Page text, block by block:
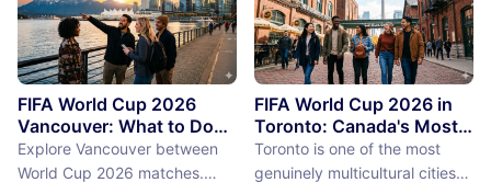
FIFA World Cup 2026
Vancouver: What to Do
Between Matches
Explore Vancouver between
World Cup 2026 matches.
FIFA World Cup 2026 in
Toronto: Canada's Most
International City
Between Matches
Toronto is one of the most
genuinely multicultural cities